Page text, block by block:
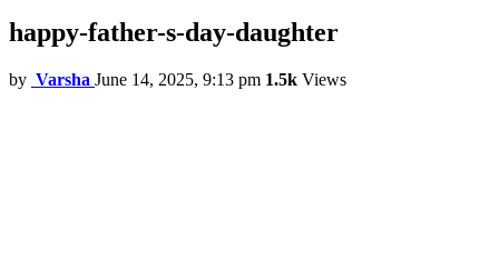
happy-father-s-day-daughter
by Varsha June 14, 2025, 9:13 pm 1.5k Views